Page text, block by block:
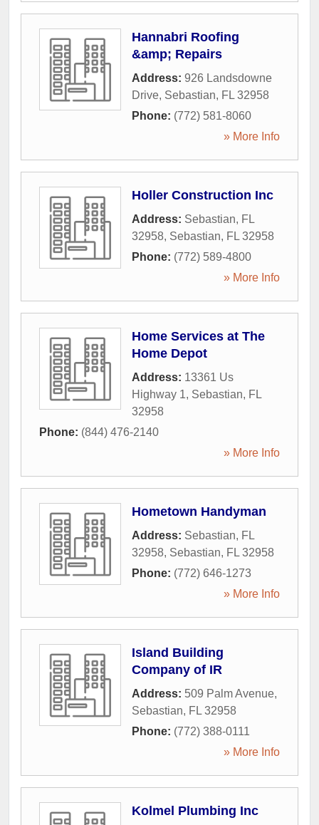
Hannabri Roofing
&amp; Repairs
Address: 926 Landsdowne
Drive, Sebastian, FL 32958
Phone: (772) 581-8060
» More Info
Holler Construction Inc
Address: Sebastian, FL
32958, Sebastian, FL 32958
Phone: (772) 589-4800
» More Info
Home Services at The
Home Depot
Address: 13361 Us
Highway 1, Sebastian, FL
32958
Phone: (844) 476-2140
» More Info
Hometown Handyman
Address: Sebastian, FL
32958, Sebastian, FL 32958
Phone: (772) 646-1273
» More Info
Island Building
Company of IR
Address: 509 Palm Avenue,
Sebastian, FL 32958
Phone: (772) 388-0111
» More Info
Kolmel Plumbing Inc